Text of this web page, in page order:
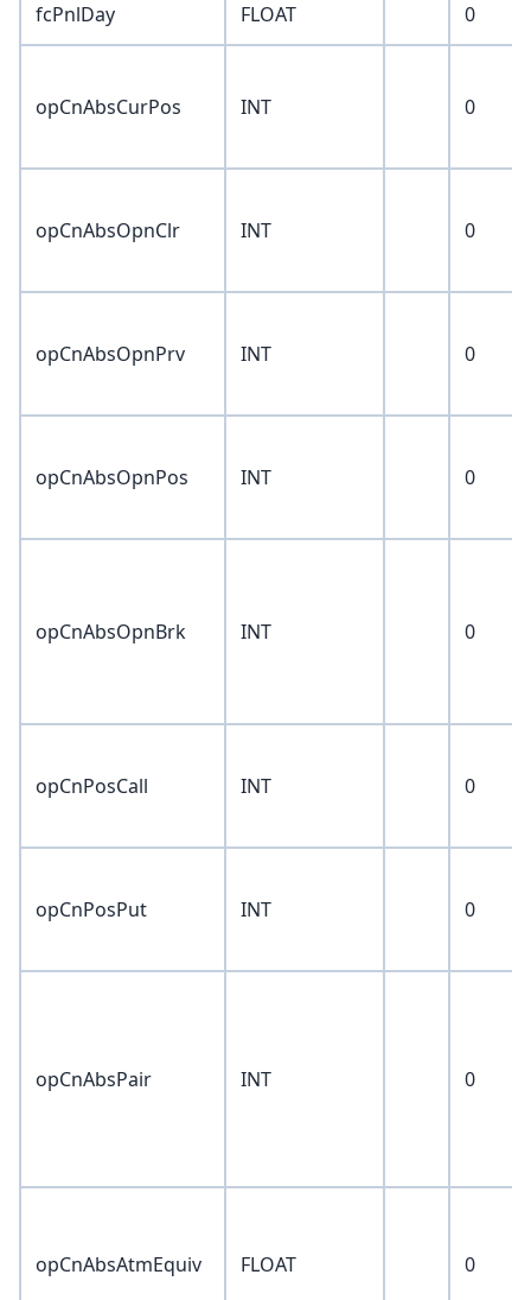
fcPnlDay FLOAT 0
opCnAbsCurPos INT 0
opCnAbsOpnClr INT 0
opCnAbsOpnPrv INT 0
opCnAbsOpnPos INT 0
opCnAbsOpnBrk INT 0
opCnPosCall INT 0
opCnPosPut INT 0
opCnAbsPair INT 0
opCnAbsAtmEquiv FLOAT 0